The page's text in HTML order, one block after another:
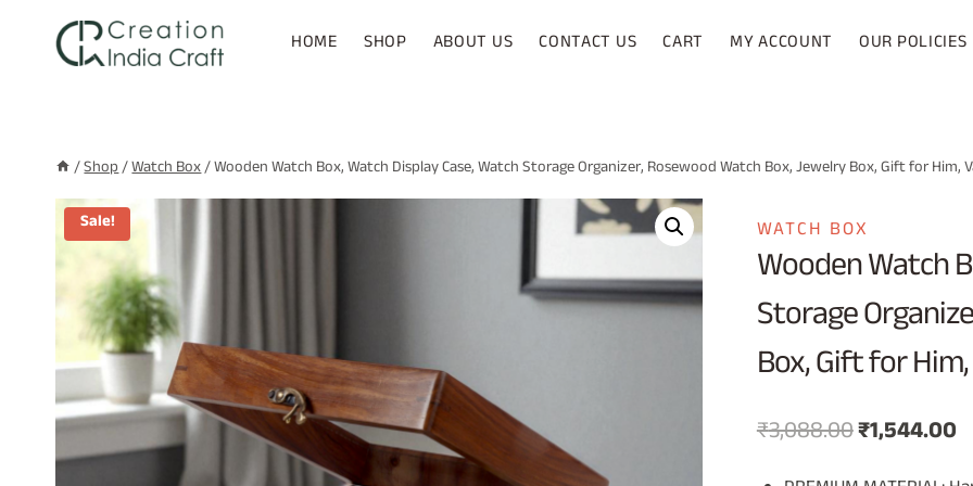
HOME SHOP ABOUT US CONTACT US CART MY ACCOUNT OUR POLICIES
/Shop/Watch Box/Wooden Watch Box, Watch Display Case, Watch Storage Organizer, Rosewood Watch Box, Jewelry Box, Gift for Him,
Sale! WATCH BOX
Wooden Watch
Storage
Box, Gift for
₹3,088.00Original
₹1,544.00